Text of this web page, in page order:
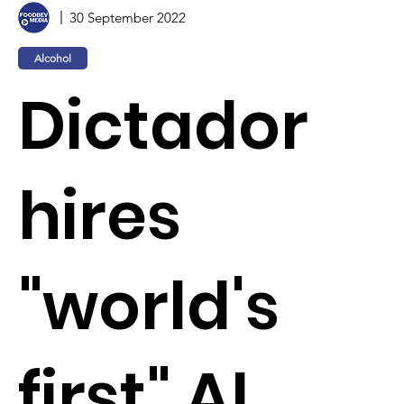
30 September 2022
Alcohol
Dictador
hires
"world's